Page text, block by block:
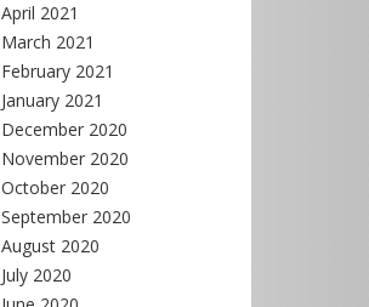
April 2021
March 2021
February 2021
January 2021
December 2020
November 2020
October 2020
September 2020
August 2020
July 2020